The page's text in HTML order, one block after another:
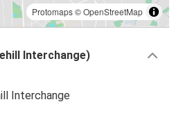
Protomaps©OpenStreetMap
Interchange)
Interchange